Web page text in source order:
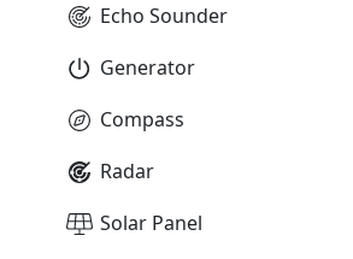
Echo Sounder
Generator
Compass
Radar
Solar Panel